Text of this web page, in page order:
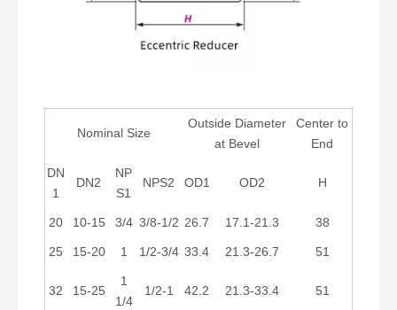
Nominal Size
Outside Diameter
at Bevel
Center to
End
DN
1
DN2
NP
S1
NPS2 OD1 OD2 H
20 10-15 3/4 3/8-1/2 26.7 17.1-21.3 38
25 15-20 1 1/2-3/4 33.4 21.3-26.7 51
32 15-25
1
1/4
1/2-1 42.2 21.3-33.4 51